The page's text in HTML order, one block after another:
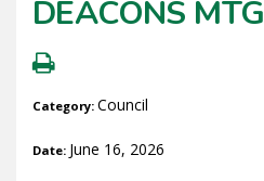
DEACONS MTG
Category: Council
Date: June 16, 2026